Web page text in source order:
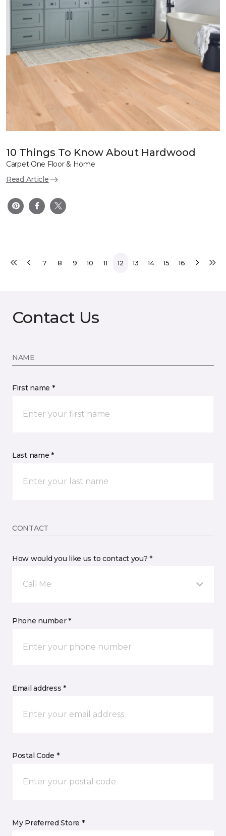
10 Things To Know About Hardwood
Carpet One Floor & Home
Read Article
7 8 9 10 11 12 13 14 15 16
Contact Us
NAME
First name *
Last name *
CONTACT
How would you like us to contact you? *
Call Me
Phone number *
Email address *
Postal Code *
My Preferred Store *